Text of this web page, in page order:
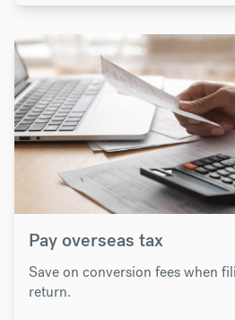
Pay overseas tax
Save on conversion fees when
return.